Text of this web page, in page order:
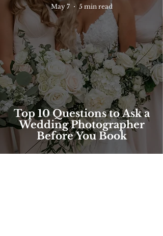
Top 10 Questions to Ask a
Wedding Photographer
Before You Book
May 7 5 min read